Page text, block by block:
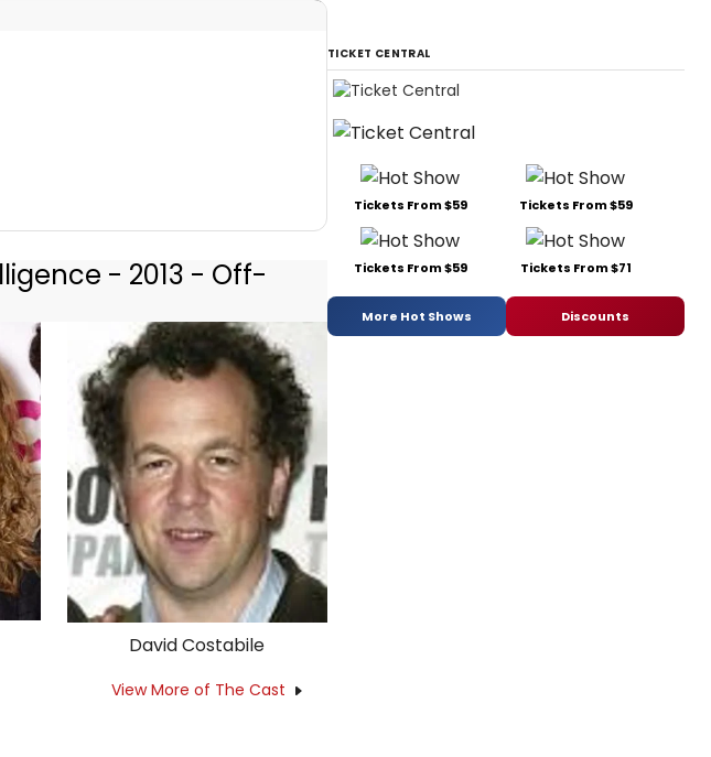
- 2013 - Off-
David Costabile
View More of The Cast
TICKET CENTRAL
Tickets From $59 Tickets From $59
Tickets From $59 Tickets From $71
More Hot Shows Discounts